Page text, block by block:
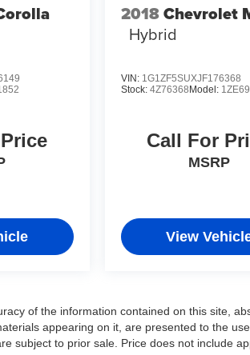
2018Chevrolet
Hybrid
VIN: 1G1ZF5SUXJF176368
Stock: 4Z76368 Model: 1ZE69
Call For
MSRP
View
of the information contained on this site,
appearing on it, are presented to the
subject to prior sale. Price does not include